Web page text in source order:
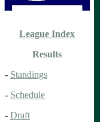
League Index
Results
- Standings
- Schedule
- Draft